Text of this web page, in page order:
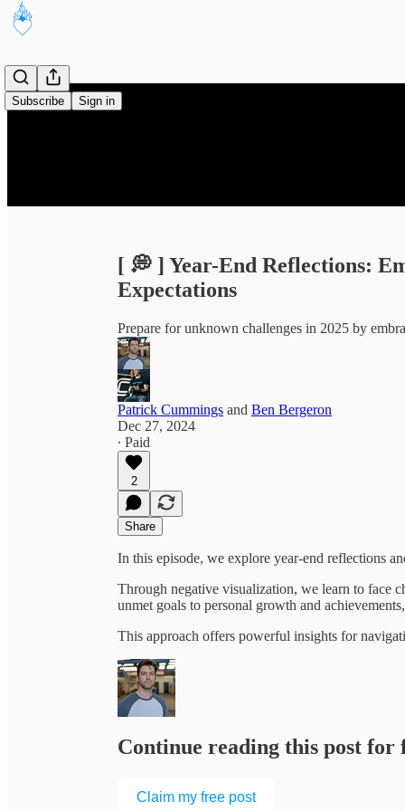
Subscribe Sign in
[ 💭 ] Year-End Reflections:
Expectations
Prepare for unknown challenges in 2025 by
Patrick Cummings and Ben Bergeron
Dec 27, 2024
∙ Paid
2
Share
In this episode, we explore year-end reflections
Through negative visualization, we learn to face
unmet goals to personal growth and
This approach offers powerful insights for
Continue reading this post
Claim my free post